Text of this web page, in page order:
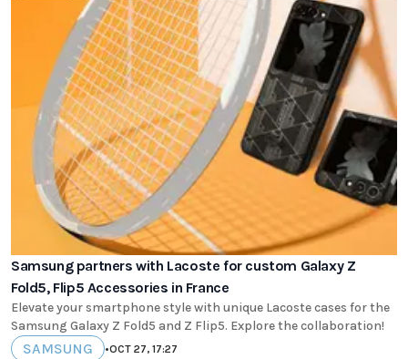
Samsung partners with Lacoste for custom Galaxy Z
Fold5, Flip5 Accessories in France
Elevate your smartphone style with unique Lacoste cases for the
Samsung Galaxy Z Fold5 and Z Flip5. Explore the collaboration!
SAMSUNG •OCT 27, 17:27